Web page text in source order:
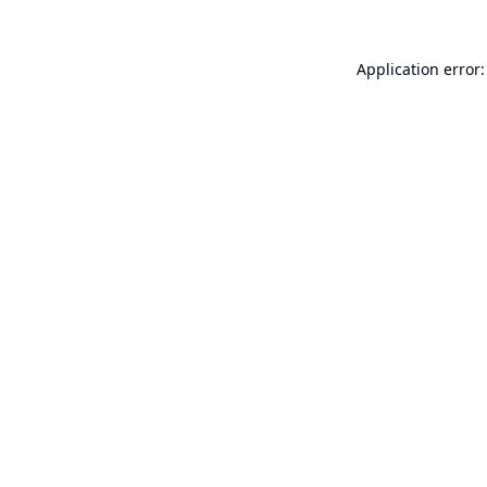
Application